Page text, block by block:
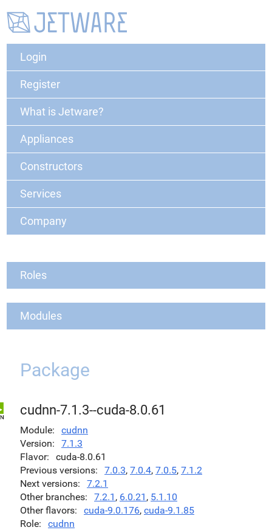
Login
Register
What is Jetware?
Appliances
Constructors
Services
Company
Roles
Modules
Package
cudnn-7.1.3--cuda-8.0.61
Module
cudnn
Version
7.1.3
Flavor
cuda-8.0.61
Previous versions
7.0.3, 7.0.4, 7.0.5, 7.1.2
Next versions
7.2.1
Other branches
7.2.1 , 6.0.21 , 5.1.10
Other flavors
cuda-9.0.176, cuda-9.1.85
Role
cudnn